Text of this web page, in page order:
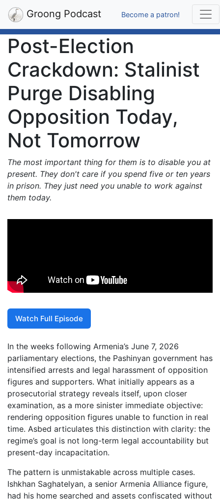
Groong Podcast Become a patron!
Post-Election
Crackdown: Stalinist
Purge Disabling
Opposition Today,
Not Tomorrow
The most important thing for them is to disable you at
present. They don't care if you spend five or ten years
in prison. They just need you unable to work against
them today.
Watch Full Episode
In the weeks following Armenia’s June 7, 2026
parliamentary elections, the Pashinyan government has
intensified arrests and legal harassment of opposition
figures and supporters. What initially appears as a
prosecutorial strategy reveals itself, upon closer
examination, as a more sinister immediate objective:
rendering opposition figures unable to function in real
time. Asbed articulates this distinction with clarity: the
regime’s goal is not long-term legal accountability but
present-day incapacitation.
The pattern is unmistakable across multiple cases.
Ishkhan Saghatelyan, a senior Armenia Alliance figure,
had his home searched and assets confiscated without